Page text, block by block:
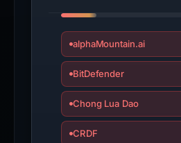
alphaMountain.ai
BitDefender
Chong Lua Dao
CRDF